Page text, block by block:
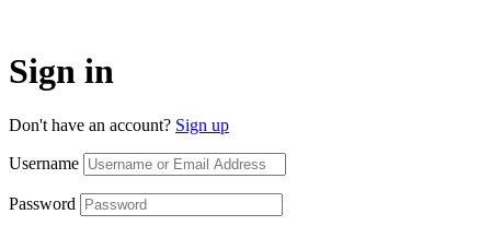
Sign in
Don't have an account? Sign up
Username
Password